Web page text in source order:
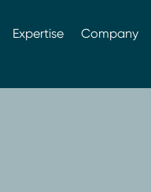
Expertise Company